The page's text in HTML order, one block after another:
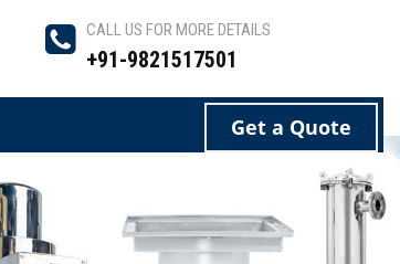
CALL US FOR MORE DETAILS
+91-9821517501
Get a Quote